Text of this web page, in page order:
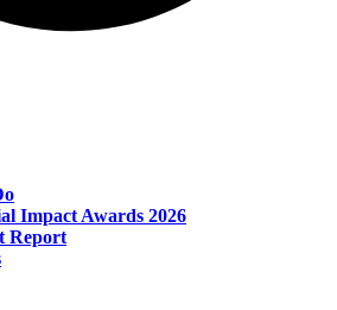
Impact Awards 2026
Report